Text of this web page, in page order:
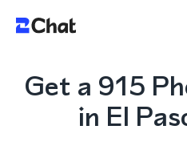
Get a 915
in El